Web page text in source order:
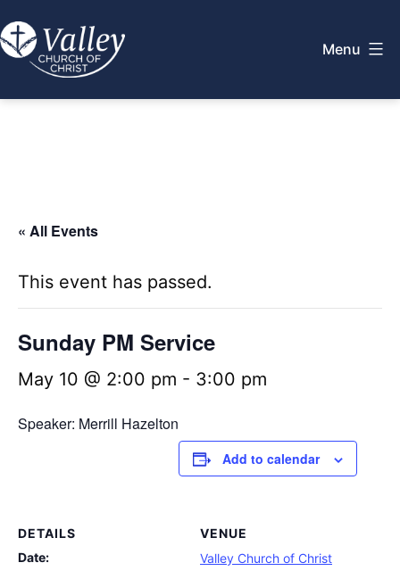
to
content
Menu
« All Events
This event has passed.
Sunday PM Service
May 10 @ 2:00 pm - 3:00 pm
Speaker: Merrill Hazelton
Add to calendar
DETAILS
Date:
VENUE
Valley Church of Christ